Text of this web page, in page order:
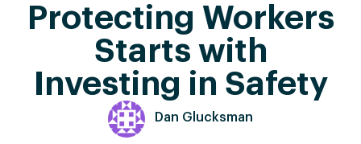
Protecting Workers
Starts with
Investing in Safety
Dan Glucksman